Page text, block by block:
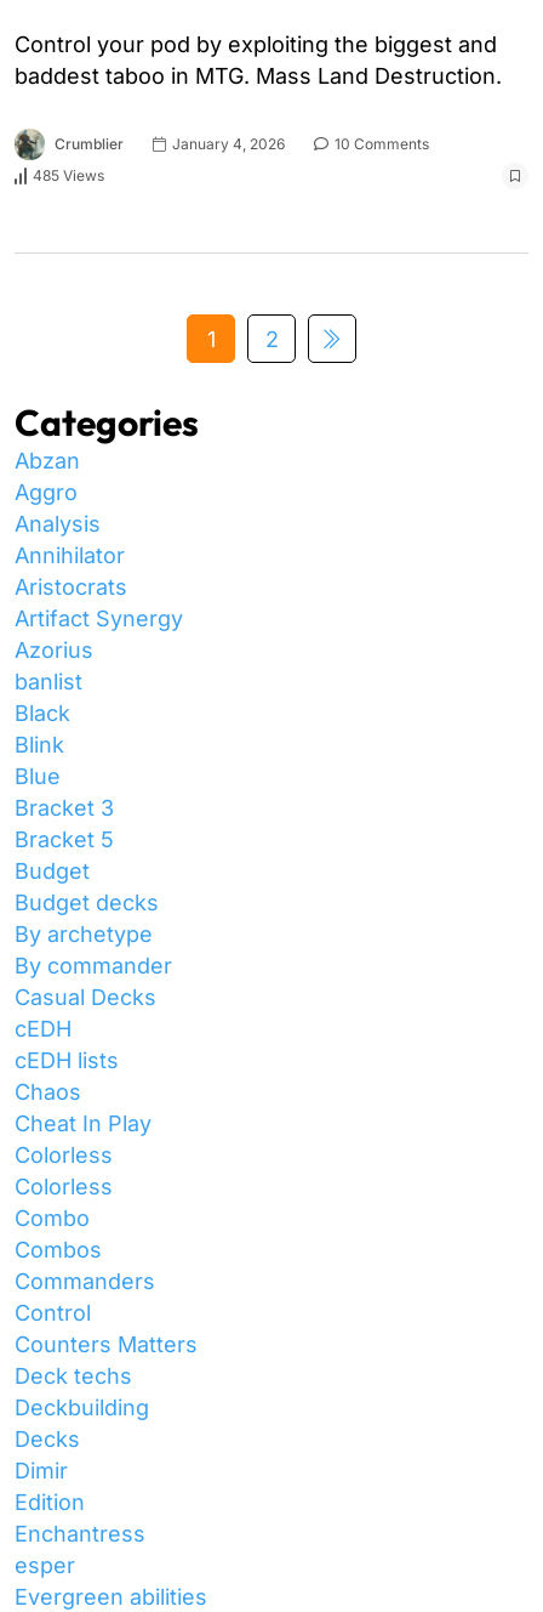
Control your pod by exploiting the biggest and
baddest taboo in MTG. Mass Land Destruction.
Crumblier January 4, 2026
10 Comments
485 Views
1 2
Categories
Abzan
Aggro
Analysis
Annihilator
Aristocrats
Artifact Synergy
Azorius
banlist
Black
Blink
Blue
Bracket 3
Bracket 5
Budget
Budget decks
By archetype
By commander
Casual Decks
cEDH
cEDH lists
Chaos
Cheat In Play
Colorless
Colorless
Combo
Combos
Commanders
Control
Counters Matters
Deck techs
Deckbuilding
Decks
Dimir
Edition
Enchantress
esper
Evergreen abilities